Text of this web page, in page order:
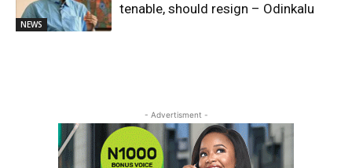
NEWS
tenable, should resign – Odinkalu
- Advertisment -